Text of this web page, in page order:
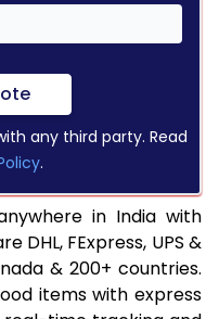
any third party. Read
.
in India with
DHL, FExpress, UPS &
& 200+ countries.
items with express